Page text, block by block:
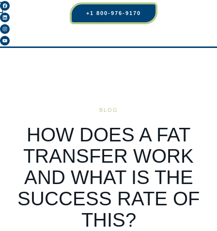
+1 800-976-9170
BLOG
HOW DOES A FAT
TRANSFER WORK
AND WHAT IS THE
SUCCESS RATE OF
THIS?